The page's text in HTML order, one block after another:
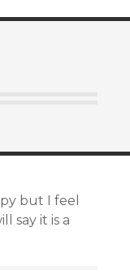
but I feel
say it is a